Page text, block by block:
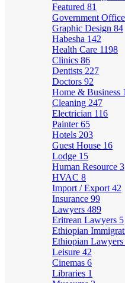
Featured 81
Government
Graphic Design 84
Habesha 142
Health Care 1198
Clinics 86
Dentists 227
Doctors 92
Home & Business
Cleaning 247
Electrician 116
Painter65
Hotels 203
Guest House 16
Lodge 15
Human Resource 3
HVAC 8
Import / Export 42
Insurance 99
Lawyers 489
Eritrean Lawyers 5
Ethiopian
Ethiopian Lawyers
Leisure 42
Cinemas 6
Libraries 1